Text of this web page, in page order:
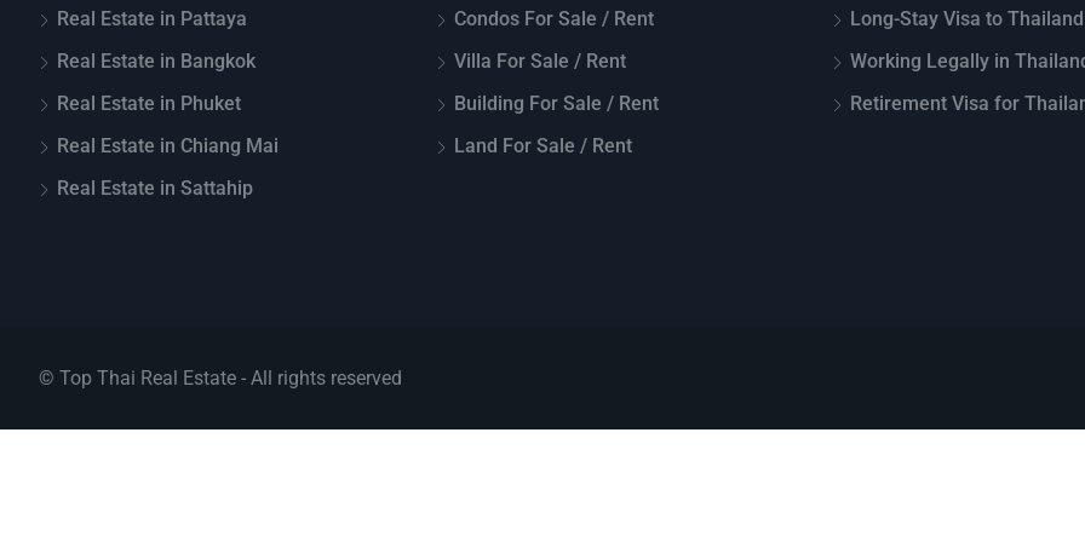
Real Estate in Pattaya
Real Estate in Bangkok
Real Estate in Phuket
Real Estate in Chiang Mai
Real Estate in Sattahip
Condos For Sale / Rent
Villa For Sale / Rent
Building For Sale / Rent
Land For Sale / Rent
Long-Stay Visa to Thailand
Working Legally in
Retirement Visa for
© Top Thai Real Estate - All rights reserved